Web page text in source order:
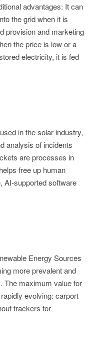
advantages: It can
the grid when it is
provision and marketing
the price is low or a
electricity, it is fed
in the solar industry,
analysis of incidents
are processes in
free up human
AI-supported software
Energy Sources
more prevalent and
The maximum value for
evolving: carport
trackers for